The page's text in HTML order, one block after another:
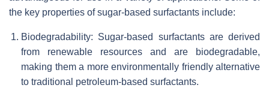
the key properties of sugar-based surfactants include:
Biodegradability: Sugar-based surfactants are derived
from renewable resources and are biodegradable,
making them a more environmentally friendly alternative
to traditional petroleum-based surfactants.